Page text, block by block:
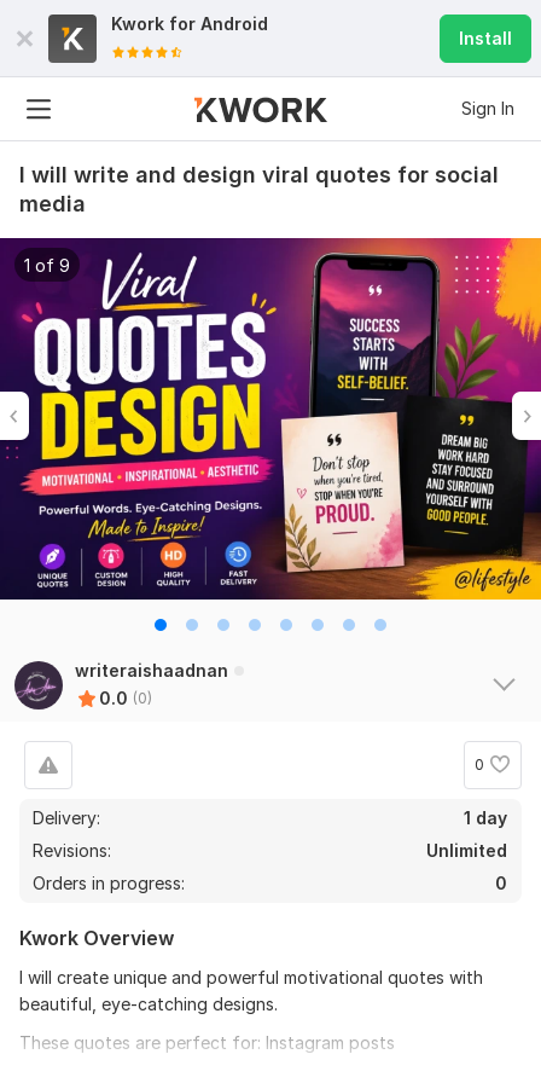
Kwork for Android
Install
Sign In
I will write and design viral quotes for social
media
1 of 9
writeraishaadnan
0.0 (0)
0
Delivery:
1 day
Revisions:
Unlimited
Orders in progress:
0
Kwork Overview
I will create unique and powerful motivational quotes with
beautiful, eye-catching designs.
These quotes are perfect for: Instagram posts